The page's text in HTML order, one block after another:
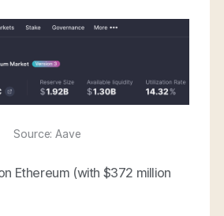
Source: Aave
Ethereum (with $372 million